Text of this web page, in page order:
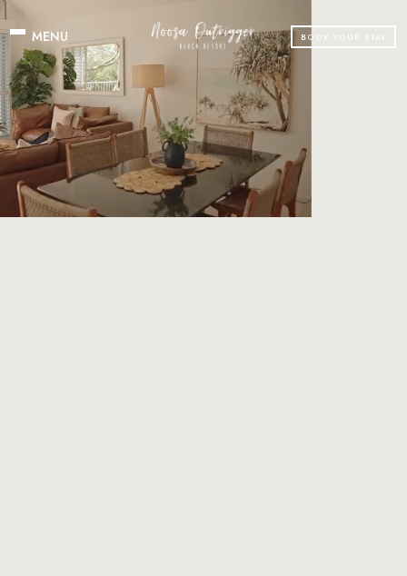
BOOK YOUR STAY